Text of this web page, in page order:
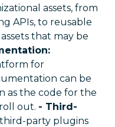
assets, from
APIs, to reusable
that may be
for
can be
as the code for the
out. - Third-
party plugins